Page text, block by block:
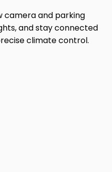
camera and parking
and stay connected
climate control.